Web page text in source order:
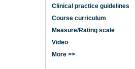
Clinical practice guidelines
Course curriculum
Measure/Rating scale
Video
More >>